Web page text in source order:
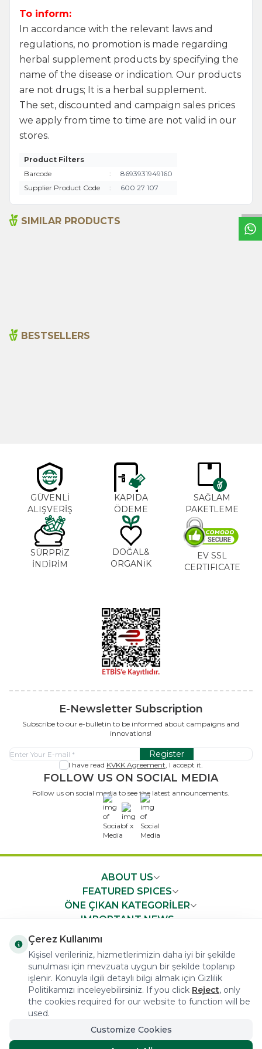
W
h
a
t
s
a
p
p
S
u
p
p
o
r
L
i
n
To inform:
In accordance with the relevant laws and
regulations, no promotion is made regarding
herbal supplement products by specifying the
name of the disease or indication. Our products
are not drugs; It is a herbal supplement.
The set, discounted and campaign sales prices
we apply from time to time are not valid in our
stores.
Product Filters
Barcode
:
8693931949160
Supplier Product Code
: 600 27 107
SIMILAR PRODUCTS
BESTSELLERS
GÜVENLİ
ALIŞVERİŞ
KAPIDA
ÖDEME
SAĞLAM
PAKETLEME
SÜRPRİZ
İNDİRİM
DOĞAL&
ORGANİK
EV SSL
CERTIFICATE
E-Newsletter Subscription
Subscribe to our e-bulletin to be informed about campaigns and
innovations!
Register
I have read KVKK Agreement, I accept it.
FOLLOW US ON SOCIAL MEDIA
Follow us on social media to see the latest announcements.
x
ABOUT US
FEATURED SPICES
ÖNE ÇIKAN KATEGORİLER
IMPORTANT NEWS
COPYRIGHT © 2023 arifoglu.com ALL RIGHTS RESERVED
Çerez Kullanımı
Kişisel verileriniz, hizmetlerimizin daha iyi bir şekilde
sunulması için mevzuata uygun bir şekilde toplanıp
işlenir. Konuyla ilgili detaylı bilgi almak için Gizlilik
Politikamızı inceleyebilirsiniz. If you click Reject, only
the cookies required for our website to function will be
used.
Customize Cookies